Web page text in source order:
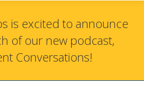
is excited to announce
of our new podcast,
Conversations!